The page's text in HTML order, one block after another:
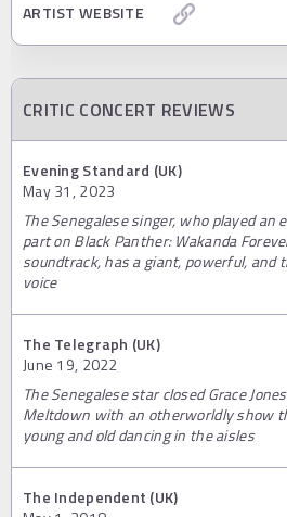
ARTIST WEBSITE
CRITIC CONCERT REVIEWS
Evening Standard (UK)
May 31, 2023
The Senegalese singer, who played an
part on Black Panther: Wakanda
soundtrack, has a giant, powerful, and
voice
The Telegraph (UK)
June 19, 2022
The Senegalese star closed Grace
Meltdown with an otherworldly show
young and old dancing in the aisles
The Independent (UK)